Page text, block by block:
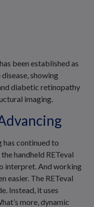
been established as
showing
diabetic retinopathy
imaging.
has continued to
handheld RETeval
interpret. And working
easier. The RETeval
Instead, it uses
more, dynamic